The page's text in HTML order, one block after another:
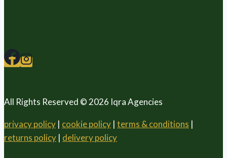
All Rights Reserved © 2026 Iqra Agencies
privacy policy | cookie policy | terms & conditions |
returns policy | delivery policy